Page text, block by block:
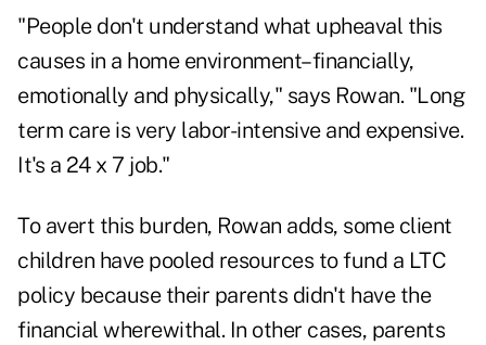
"People don't understand what upheaval this
causes in a home environment–financially,
emotionally and physically," says Rowan. "Long
term care is very labor-intensive and expensive.
It's a 24 x 7 job."
To avert this burden, Rowan adds, some client
children have pooled resources to fund a LTC
policy because their parents didn't have the
financial wherewithal. In other cases, parents